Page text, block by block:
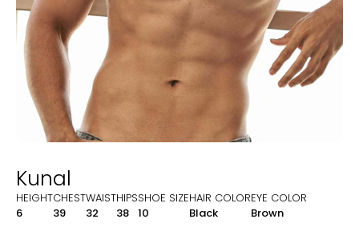
Kunal
HEIGHT
6
CHEST
39
WAIST
32
HIPS
38
SHOE SIZE
10
HAIR COLOR
Black
EYE COLOR
Brown